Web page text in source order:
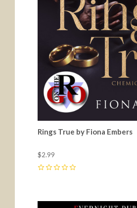
Rings True by Fiona Embers
$2.99